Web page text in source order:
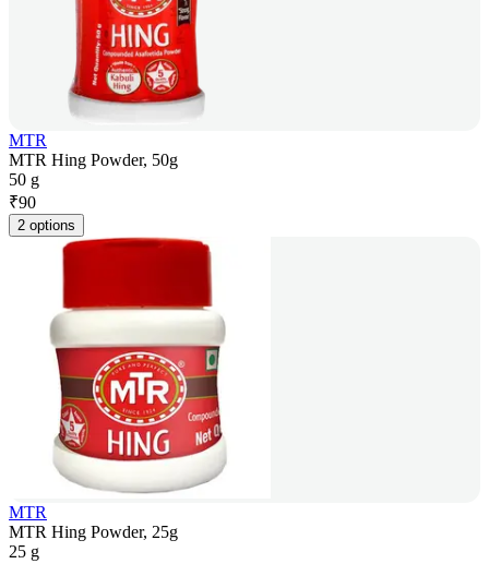
MTR
MTR Hing Powder, 50g
50 g
₹90
2 options
MTR
MTR Hing Powder, 25g
25 g